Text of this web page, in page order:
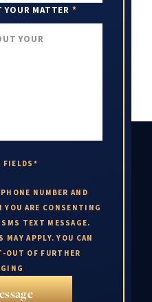
YOUR MATTER *
FIELDS*
NUMBER AND
ARE CONSENTING
TEXT MESSAGE.
MAY APPLY. YOU CAN
OUT OF FURTHER